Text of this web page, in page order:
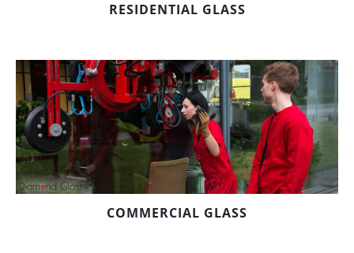
RESIDENTIAL GLASS
COMMERCIAL GLASS